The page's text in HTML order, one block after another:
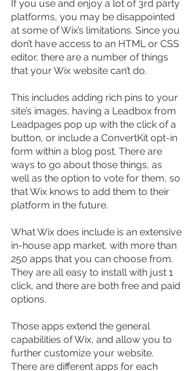
If you use and enjoy a lot of 3rd party
platforms, you may be disappointed
at some of Wix’s limitations. Since you
don’t have access to an HTML or CSS
editor, there are a number of things
that your Wix website can’t do.
This includes adding rich pins to your
site’s images, having a Leadbox from
Leadpages pop up with the click of a
button, or include a ConvertKit opt-in
form within a blog post. There are
ways to go about those things, as
well as the option to vote for them, so
that Wix knows to add them to their
platform in the future.
What Wix does include is an extensive
in-house app market, with more than
250 apps that you can choose from.
They are all easy to install with just 1
click, and there are both free and paid
options.
Those apps extend the general
capabilities of Wix, and allow you to
further customize your website.
There are different apps for each